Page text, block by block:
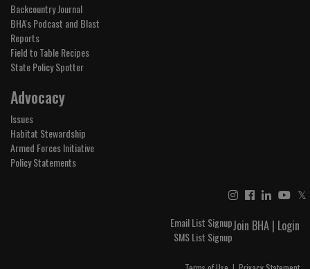
Backcountry Journal
BHA's Podcast and Blast
Reports
Field to Table Recipes
State Policy Spotter
Advocacy
Issues
Habitat Stewardship
Armed Forces Initiative
Policy Statements
𝕏
Join BHA | Login
Email List Signup
SMS List Signup